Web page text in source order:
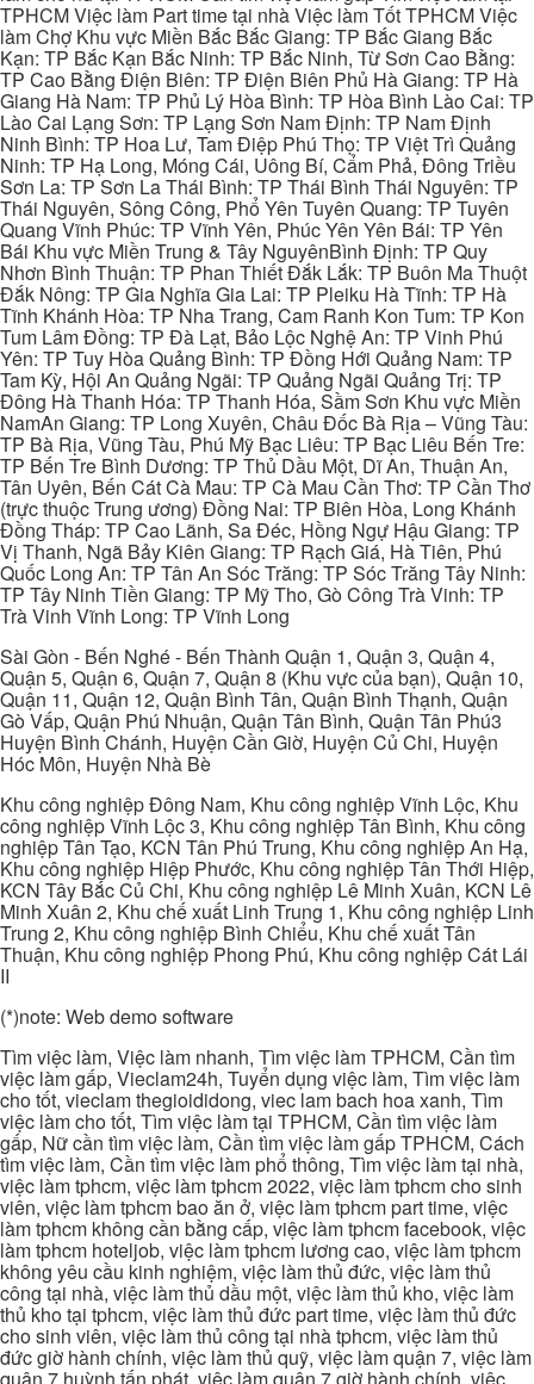
TPHCM Việc làm Part time tại nhà Việc làm Tốt TPHCM Việc
làm Chợ Khu vực Miền Bắc Bắc Giang: TP Bắc Giang Bắc
Kạn: TP Bắc Kạn Bắc Ninh: TP Bắc Ninh, Từ Sơn Cao Bằng:
TP Cao Bằng Điện Biên: TP Điện Biên Phủ Hà Giang: TP Hà
Giang Hà Nam: TP Phủ Lý Hòa Bình: TP Hòa Bình Lào Cai: TP
Lào Cai Lạng Sơn: TP Lạng Sơn Nam Định: TP Nam Định
Ninh Bình: TP Hoa Lư, Tam Điệp Phú Thọ: TP Việt Trì Quảng
Ninh: TP Hạ Long, Móng Cái, Uông Bí, Cẩm Phả, Đông Triều
Sơn La: TP Sơn La Thái Bình: TP Thái Bình Thái Nguyên: TP
Thái Nguyên, Sông Công, Phổ Yên Tuyên Quang: TP Tuyên
Quang Vĩnh Phúc: TP Vĩnh Yên, Phúc Yên Yên Bái: TP Yên
Bái Khu vực Miền Trung & Tây NguyênBình Định: TP Quy
Nhơn Bình Thuận: TP Phan Thiết Đắk Lắk: TP Buôn Ma Thuột
Đắk Nông: TP Gia Nghĩa Gia Lai: TP Pleiku Hà Tĩnh: TP Hà
Tĩnh Khánh Hòa: TP Nha Trang, Cam Ranh Kon Tum: TP Kon
Tum Lâm Đồng: TP Đà Lạt, Bảo Lộc Nghệ An: TP Vinh Phú
Yên: TP Tuy Hòa Quảng Bình: TP Đồng Hới Quảng Nam: TP
Tam Kỳ, Hội An Quảng Ngãi: TP Quảng Ngãi Quảng Trị: TP
Đông Hà Thanh Hóa: TP Thanh Hóa, Sầm Sơn Khu vực Miền
NamAn Giang: TP Long Xuyên, Châu Đốc Bà Rịa – Vũng Tàu:
TP Bà Rịa, Vũng Tàu, Phú Mỹ Bạc Liêu: TP Bạc Liêu Bến Tre:
TP Bến Tre Bình Dương: TP Thủ Dầu Một, Dĩ An, Thuận An,
Tân Uyên, Bến Cát Cà Mau: TP Cà Mau Cần Thơ: TP Cần Thơ
(trực thuộc Trung ương) Đồng Nai: TP Biên Hòa, Long Khánh
Đồng Tháp: TP Cao Lãnh, Sa Đéc, Hồng Ngự Hậu Giang: TP
Vị Thanh, Ngã Bảy Kiên Giang: TP Rạch Giá, Hà Tiên, Phú
Quốc Long An: TP Tân An Sóc Trăng: TP Sóc Trăng Tây Ninh:
TP Tây Ninh Tiền Giang: TP Mỹ Tho, Gò Công Trà Vinh: TP
Trà Vinh Vĩnh Long: TP Vĩnh Long
Sài Gòn - Bến Nghé - Bến Thành Quận 1, Quận 3, Quận 4,
Quận 5, Quận 6, Quận 7, Quận 8 (Khu vực của bạn), Quận 10,
Quận 11, Quận 12, Quận Bình Tân, Quận Bình Thạnh, Quận
Gò Vấp, Quận Phú Nhuận, Quận Tân Bình, Quận Tân Phú3
Huyện Bình Chánh, Huyện Cần Giờ, Huyện Củ Chi, Huyện
Hóc Môn, Huyện Nhà Bè
Khu công nghiệp Đông Nam, Khu công nghiệp Vĩnh Lộc, Khu
công nghiệp Vĩnh Lộc 3, Khu công nghiệp Tân Bình, Khu công
nghiệp Tân Tạo, KCN Tân Phú Trung, Khu công nghiệp An Hạ,
Khu công nghiệp Hiệp Phước, Khu công nghiệp Tân Thới Hiệp,
KCN Tây Bắc Củ Chi, Khu công nghiệp Lê Minh Xuân, KCN Lê
Minh Xuân 2, Khu chế xuất Linh Trung 1, Khu công nghiệp Linh
Trung 2, Khu công nghiệp Bình Chiểu, Khu chế xuất Tân
Thuận, Khu công nghiệp Phong Phú, Khu công nghiệp Cát Lái
II
(*)note: Web demo software
Tìm việc làm, Việc làm nhanh, Tìm việc làm TPHCM, Cần tìm
việc làm gấp, Vieclam24h, Tuyển dụng việc làm, Tìm việc làm
cho tốt, vieclam thegioididong, viec lam bach hoa xanh, Tìm
việc làm cho tốt, Tìm việc làm tại TPHCM, Cần tìm việc làm
gấp, Nữ cần tìm việc làm, Cần tìm việc làm gấp TPHCM, Cách
tìm việc làm, Cần tìm việc làm phổ thông, Tìm việc làm tại nhà,
việc làm tphcm, việc làm tphcm 2022, việc làm tphcm cho sinh
viên, việc làm tphcm bao ăn ở, việc làm tphcm part time, việc
làm tphcm không cần bằng cấp, việc làm tphcm facebook, việc
làm tphcm hoteljob, việc làm tphcm lương cao, việc làm tphcm
không yêu cầu kinh nghiệm, việc làm thủ đức, việc làm thủ
công tại nhà, việc làm thủ dầu một, việc làm thủ kho, việc làm
thủ kho tại tphcm, việc làm thủ đức part time, việc làm thủ đức
cho sinh viên, việc làm thủ công tại nhà tphcm, việc làm thủ
đức giờ hành chính, việc làm thủ quỹ, việc làm quận 7, việc làm
quận 7 huỳnh tấn phát, việc làm quận 7 giờ hành chính, việc